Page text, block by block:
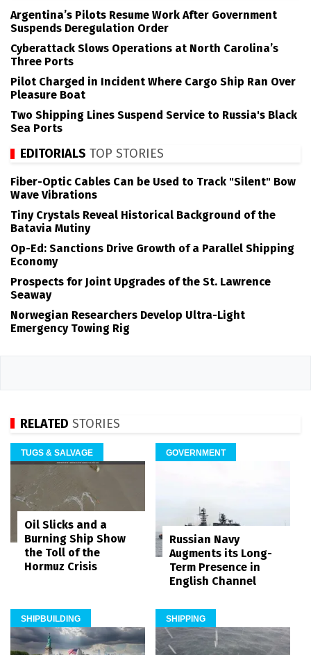
Argentina’s Pilots Resume Work After Government
Suspends Deregulation Order
Cyberattack Slows Operations at North Carolina’s
Three Ports
Pilot Charged in Incident Where Cargo Ship Ran Over
Pleasure Boat
Two Shipping Lines Suspend Service to Russia's Black
Sea Ports
EDITORIALS TOP STORIES
Fiber-Optic Cables Can be Used to Track "Silent" Bow
Wave Vibrations
Tiny Crystals Reveal Historical Background of the
Batavia Mutiny
Op-Ed: Sanctions Drive Growth of a Parallel Shipping
Economy
Prospects for Joint Upgrades of the St. Lawrence
Seaway
Norwegian Researchers Develop Ultra-Light
Emergency Towing Rig
RELATED STORIES
TUGS & SALVAGE
Oil Slicks and a
Burning Ship Show
the Toll of the
Hormuz Crisis
GOVERNMENT
Russian Navy
Augments its Long-
Term Presence in
English Channel
SHIPBUILDING SHIPPING